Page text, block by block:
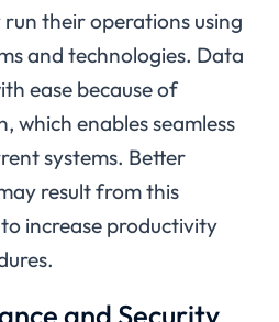
their operations using
and technologies. Data
ease because of
which enables seamless
systems. Better
result from this
increase productivity
and Security